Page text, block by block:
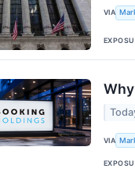
VIA
VIA